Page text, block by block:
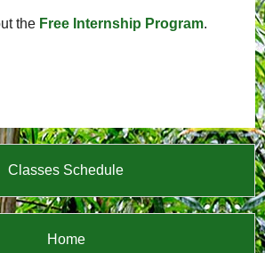
the Free Internship Program.
Classes Schedule
Home